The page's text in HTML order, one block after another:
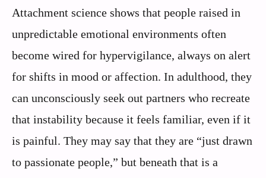
Attachment science shows that people raised in
unpredictable emotional environments often
become wired for hypervigilance, always on alert
for shifts in mood or affection. In adulthood, they
can unconsciously seek out partners who recreate
that instability because it feels familiar, even if it
is painful. They may say that they are “just drawn
to passionate people,” but beneath that is a